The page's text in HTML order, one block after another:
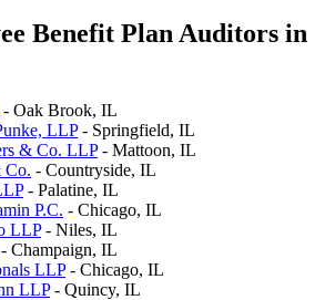
Benefit Plan Auditors in
- Oak Brook, IL
LLP- Springfield, IL
& Co. LLP- Mattoon, IL
Co. - Countryside, IL
- Palatine, IL
P.C. - Chicago, IL
LLP- Niles, IL
- Champaign, IL
LLP- Chicago, IL
LLP- Quincy, IL